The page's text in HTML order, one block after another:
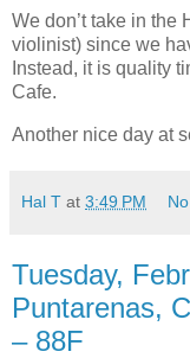
We don’t take in the
violinist) since we
Instead, it is quality
Cafe.
Another nice day at
Hal T at 3:49 PM
Tuesday,
Puntarenas,
– 88F